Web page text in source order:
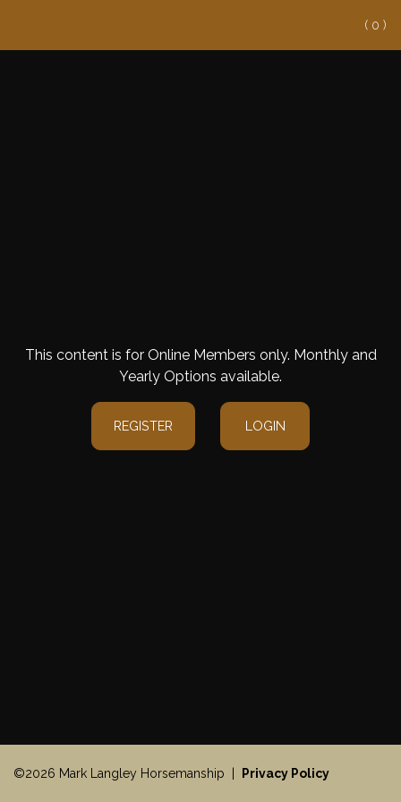
( 0 )
This content is for Online Members only. Monthly and
Yearly Options available.
REGISTER LOGIN
©2026 Mark Langley Horsemanship | Privacy Policy